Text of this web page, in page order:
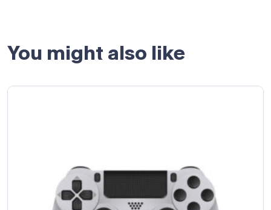
You might also like